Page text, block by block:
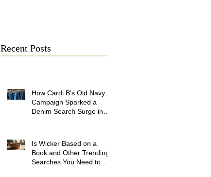
Recent Posts
How Cardi B's Old Navy
Campaign Sparked a
Denim Search Surge in
Is Wicker Based on a
Book and Other Trending
Searches You Need to